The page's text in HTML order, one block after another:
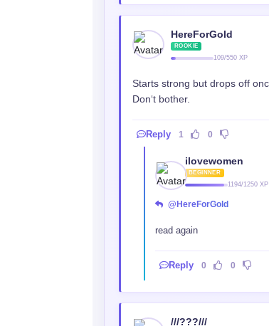
HereForGold
ROOKIE
109/550 XP
Starts strong but drops off
Don‘t bother.
Reply 1 0
ilovewomen
BEGINNER
1194/1250 XP
@HereForGold
read again
Reply 0 0
///???///